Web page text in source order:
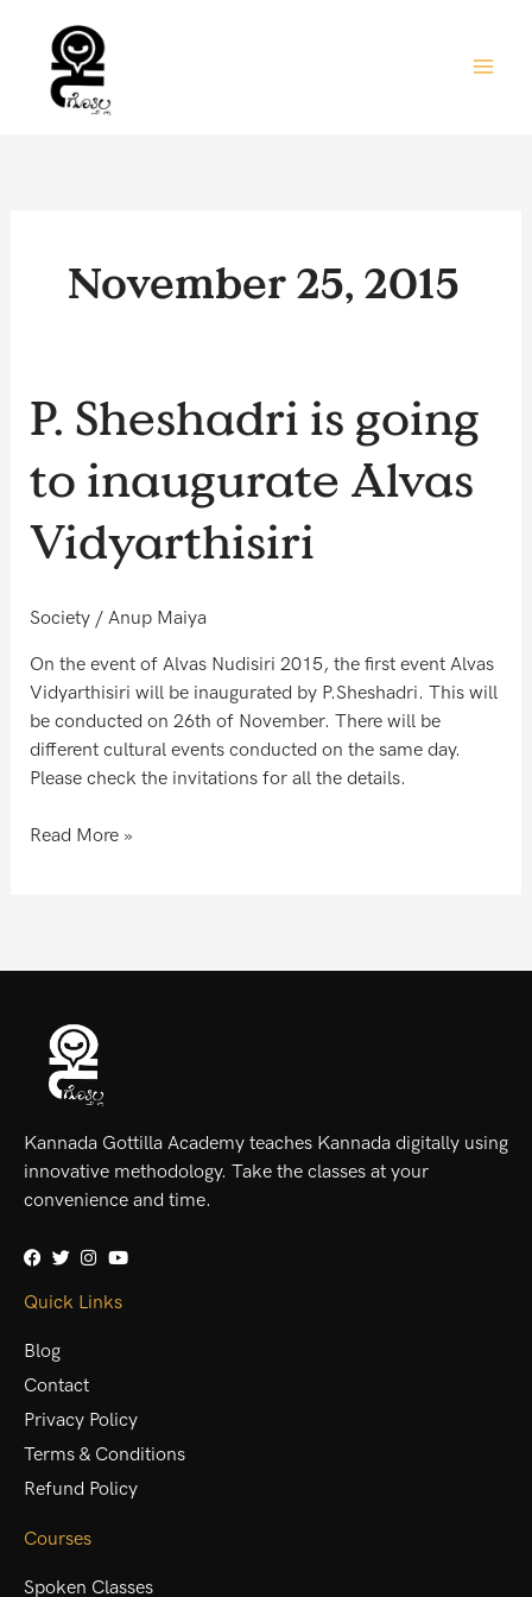
content
November 25, 2015
P. Sheshadri is going
to inaugurate Alvas
Vidyarthisiri
Society/ Anup Maiya
On the event of Alvas Nudisiri 2015, the first event Alvas
Vidyarthisiri will be inaugurated by P.Sheshadri. This will
be conducted on 26th of November. There will be
different cultural events conducted on the same day.
Please check the invitations for all the details.
P.
Sheshadri
going
inaugurate
Read More »
Kannada Gottilla Academy teaches Kannada digitally using
innovative methodology. Take the classes at your
convenience and time.
Quick Links
Blog
Contact
Privacy Policy
Terms & Conditions
Refund Policy
Courses
Spoken Classes